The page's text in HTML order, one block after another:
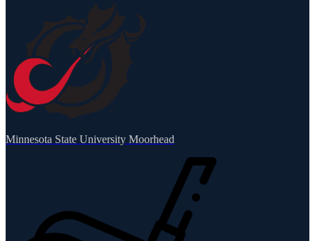
Minnesota State University Moorhead